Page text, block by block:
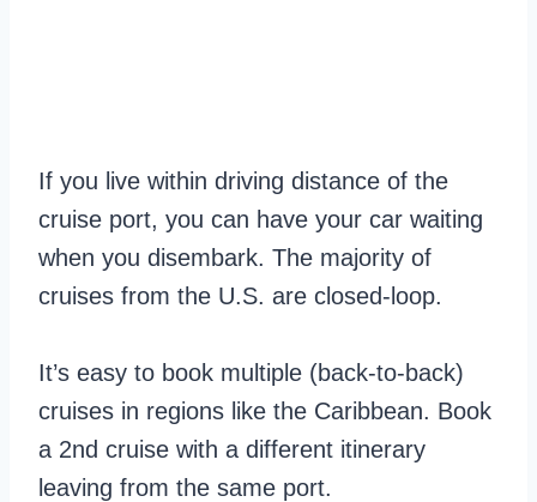
If you live within driving distance of the
cruise port, you can have your car waiting
when you disembark. The majority of
cruises from the U.S. are closed-loop.
It’s easy to book multiple (back-to-back)
cruises in regions like the Caribbean. Book
a 2nd cruise with a different itinerary
leaving from the same port.